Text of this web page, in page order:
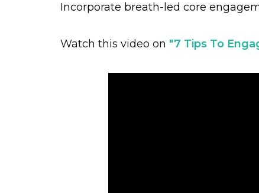
Incorporate breath-led core
Watch this video on "7 Tips To